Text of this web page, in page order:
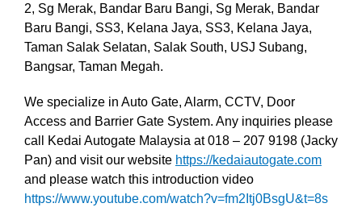
2, Sg Merak, Bandar Baru Bangi, Sg Merak, Bandar
Baru Bangi, SS3, Kelana Jaya, SS3, Kelana Jaya,
Taman Salak Selatan, Salak South, USJ Subang,
Bangsar, Taman Megah.
We specialize in Auto Gate, Alarm, CCTV, Door
Access and Barrier Gate System. Any inquiries please
call Kedai Autogate Malaysia at 018 – 207 9198 (Jacky
Pan) and visit our website https://kedaiautogate.com
and please watch this introduction video
https://www.youtube.com/watch?v=fm2Itj0BsgU&t=8s